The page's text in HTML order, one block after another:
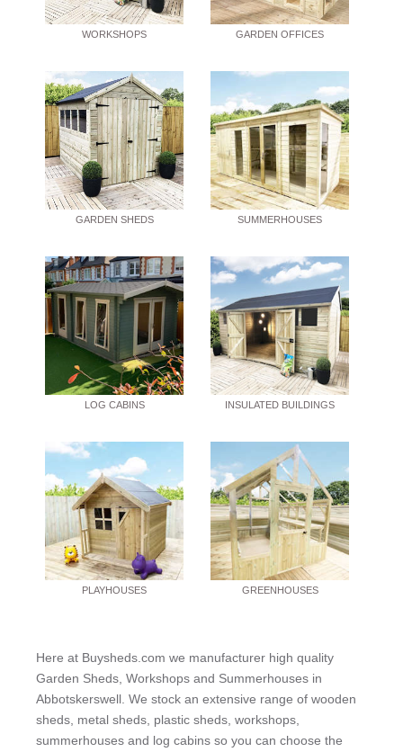
WORKSHOPS GARDEN OFFICES
GARDEN SHEDS SUMMERHOUSES
LOG CABINS INSULATED BUILDINGS
PLAYHOUSES GREENHOUSES
Here at Buysheds.com we manufacturer high quality
Garden Sheds, Workshops and Summerhouses in
Abbotskerswell. We stock an extensive range of wooden
sheds, metal sheds, plastic sheds, workshops,
summerhouses and log cabins so you can choose the